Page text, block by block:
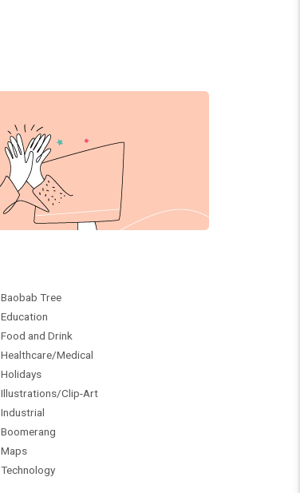
Baobab Tree
Education
Food and Drink
Healthcare/Medical
Holidays
Illustrations/Clip-Art
Industrial
Boomerang
Maps
Technology